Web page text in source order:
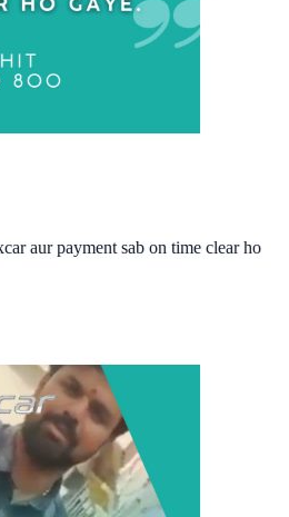
aur payment sab on time clear ho